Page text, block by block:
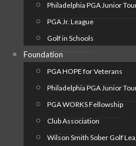
Philadelphia PGA Junior
PGA Jr. League
Golf in Schools
Foundation
PGA HOPE for Veterans
Philadelphia PGA Junior
PGA WORKS Fellowship
Club Association
Wilson Smith Sober Golf